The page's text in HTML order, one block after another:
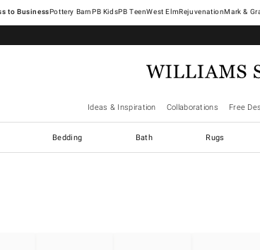
Pottery Barn West ElmRejuvenationMark &
Ideas & Inspiration Collaborations Free
Bedding Bath Rugs